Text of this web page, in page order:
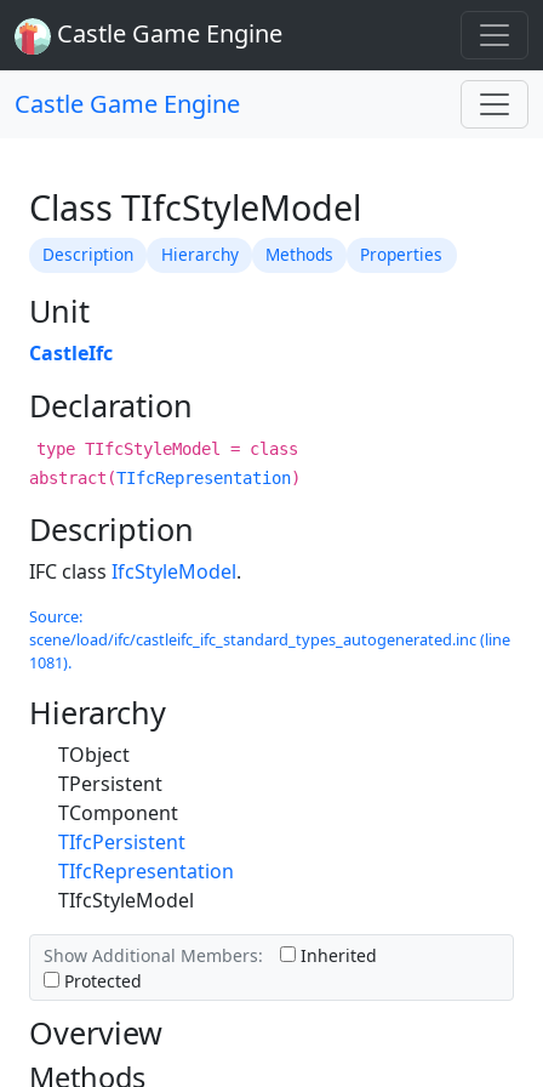
Castle Game Engine
Castle Game Engine
Class TIfcStyleModel
Description Hierarchy Methods Properties
Unit
CastleIfc
Declaration
type TIfcStyleModel = class
abstract(TIfcRepresentation)
Description
IFC class IfcStyleModel.
Source:
scene/load/ifc/castleifc_ifc_standard_types_autogenerated.inc (line
1081).
Hierarchy
TObject
TPersistent
TComponent
TIfcPersistent
TIfcRepresentation
TIfcStyleModel
Show Additional Members:
Inherited
Protected
Overview
Methods